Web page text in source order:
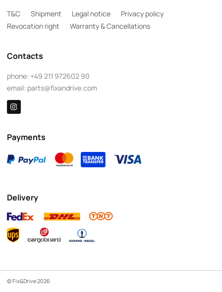
T&C Shipment Legal notice
Privacy policy
Revocation right
Warranty & Cancellations
Contacts
phone: +49 211 972602 90
email: parts@fixandrive.com
Payments
Delivery
© Fix&Drive 2026